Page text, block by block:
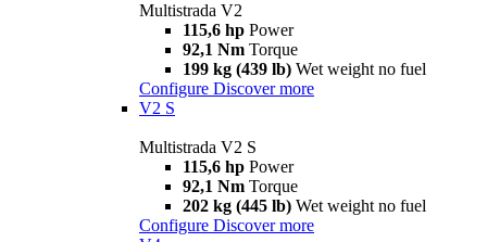
Multistrada V2
115,6 hp Power
92,1 Nm Torque
199 kg (439 lb) Wet weight no fuel
Configure Discover more
V2 S
Multistrada V2 S
115,6 hp Power
92,1 Nm Torque
202 kg (445 lb) Wet weight no fuel
Configure Discover more